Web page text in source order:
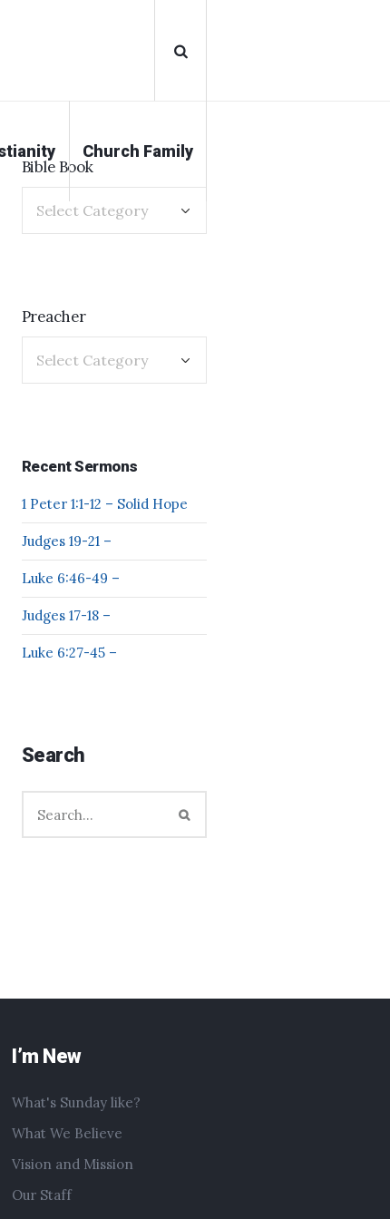
Church Family
Bible Book
Preacher
Recent Sermons
1 Peter 1:1-12 – Solid Hope
Judges 19-21 –
Luke 6:46-49 –
Judges 17-18 –
Luke 6:27-45 –
Search
I’m New
What's Sunday like?
What We Believe
Vision and Mission
Our Staff